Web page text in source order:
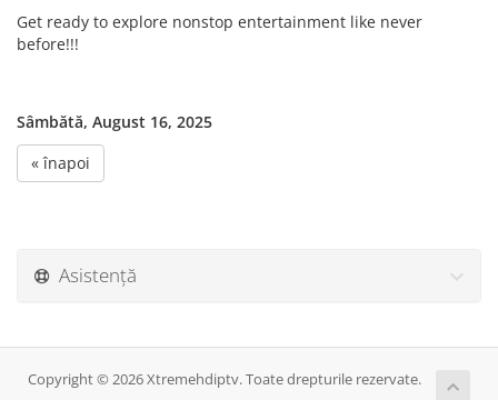
Get ready to explore nonstop entertainment like never
before!!!
Sâmbătă, August 16, 2025
« înapoi
Asistență
Copyright © 2026 Xtremehdiptv. Toate drepturile rezervate.